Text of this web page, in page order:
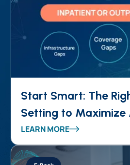
Start Smart: The
Setting to Maximize
Coding ROI
LEARN MORE